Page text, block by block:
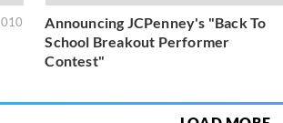
Announcing JCPenney's "Back To
School Breakout Performer
Contest"